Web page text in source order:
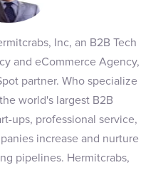
Inc, an B2B Tech
and eCommerce Agency,
partner. Who specialize
world's largest B2B
ups, professional service,
increase and nurture
pipelines. Hermitcrabs,